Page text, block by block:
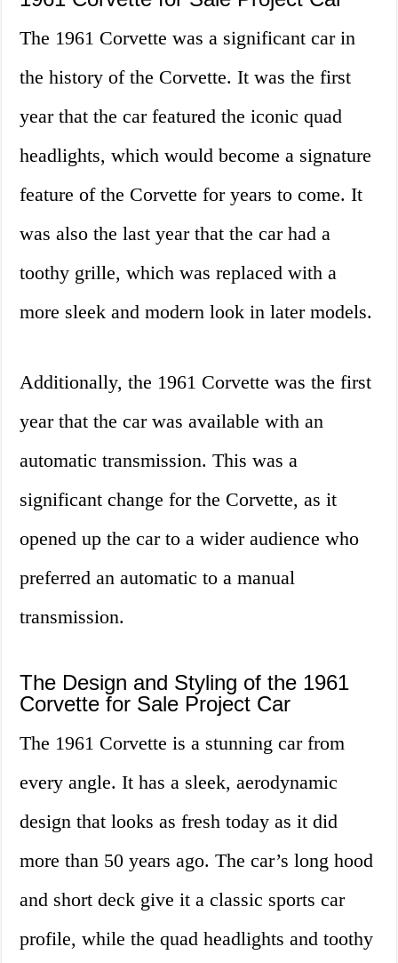
The 1961 Corvette was a significant car in
the history of the Corvette. It was the first
year that the car featured the iconic quad
headlights, which would become a signature
feature of the Corvette for years to come. It
was also the last year that the car had a
toothy grille, which was replaced with a
more sleek and modern look in later models.
Additionally, the 1961 Corvette was the first
year that the car was available with an
automatic transmission. This was a
significant change for the Corvette, as it
opened up the car to a wider audience who
preferred an automatic to a manual
transmission.
The Design and Styling of the 1961
Corvette for Sale Project Car
The 1961 Corvette is a stunning car from
every angle. It has a sleek, aerodynamic
design that looks as fresh today as it did
more than 50 years ago. The car’s long hood
and short deck give it a classic sports car
profile, while the quad headlights and toothy